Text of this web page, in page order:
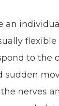
an
flexible
to the
sudden
nerves